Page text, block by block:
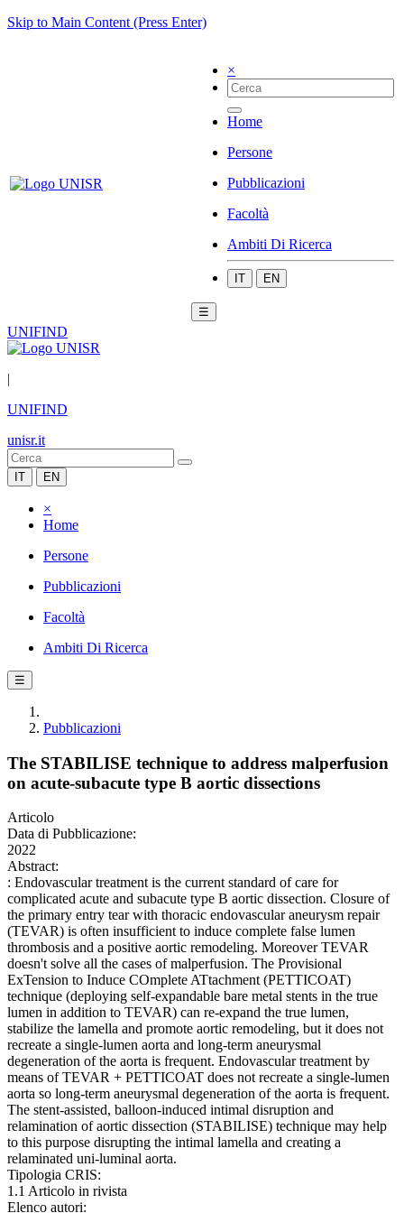
Skip to Main Content (Press Enter)
×
Home
Persone
Pubblicazioni
Facoltà
Ambiti Di Ricerca
IT EN
☰
UNIFIND
|
UNIFIND
unisr.it
IT EN
×
Home
Persone
Pubblicazioni
Facoltà
Ambiti Di Ricerca
☰
Pubblicazioni
The STABILISE technique to address malperfusion
on acute-subacute type B aortic dissections
Articolo
Data di Pubblicazione:
2022
Abstract:
: Endovascular treatment is the current standard of care for
complicated acute and subacute type B aortic dissection. Closure of
the primary entry tear with thoracic endovascular aneurysm repair
(TEVAR) is often insufficient to induce complete false lumen
thrombosis and a positive aortic remodeling. Moreover TEVAR
doesn't solve all the cases of malperfusion. The Provisional
ExTension to Induce COmplete ATtachment (PETTICOAT)
technique (deploying self-expandable bare metal stents in the true
lumen in addition to TEVAR) can re-expand the true lumen,
stabilize the lamella and promote aortic remodeling, but it does not
recreate a single-lumen aorta and long-term aneurysmal
degeneration of the aorta is frequent. Endovascular treatment by
means of TEVAR + PETTICOAT does not recreate a single-lumen
aorta so long-term aneurysmal degeneration of the aorta is frequent.
The stent-assisted, balloon-induced intimal disruption and
relamination of aortic dissection (STABILISE) technique may help
to this purpose disrupting the intimal lamella and creating a
relaminated uni-luminal aorta.
Tipologia CRIS:
1.1 Articolo in rivista
Elenco autori: